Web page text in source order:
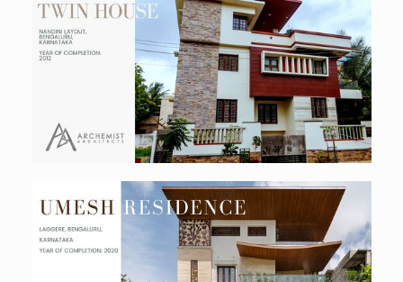
Twin Residence
Residential
Umesh Residence